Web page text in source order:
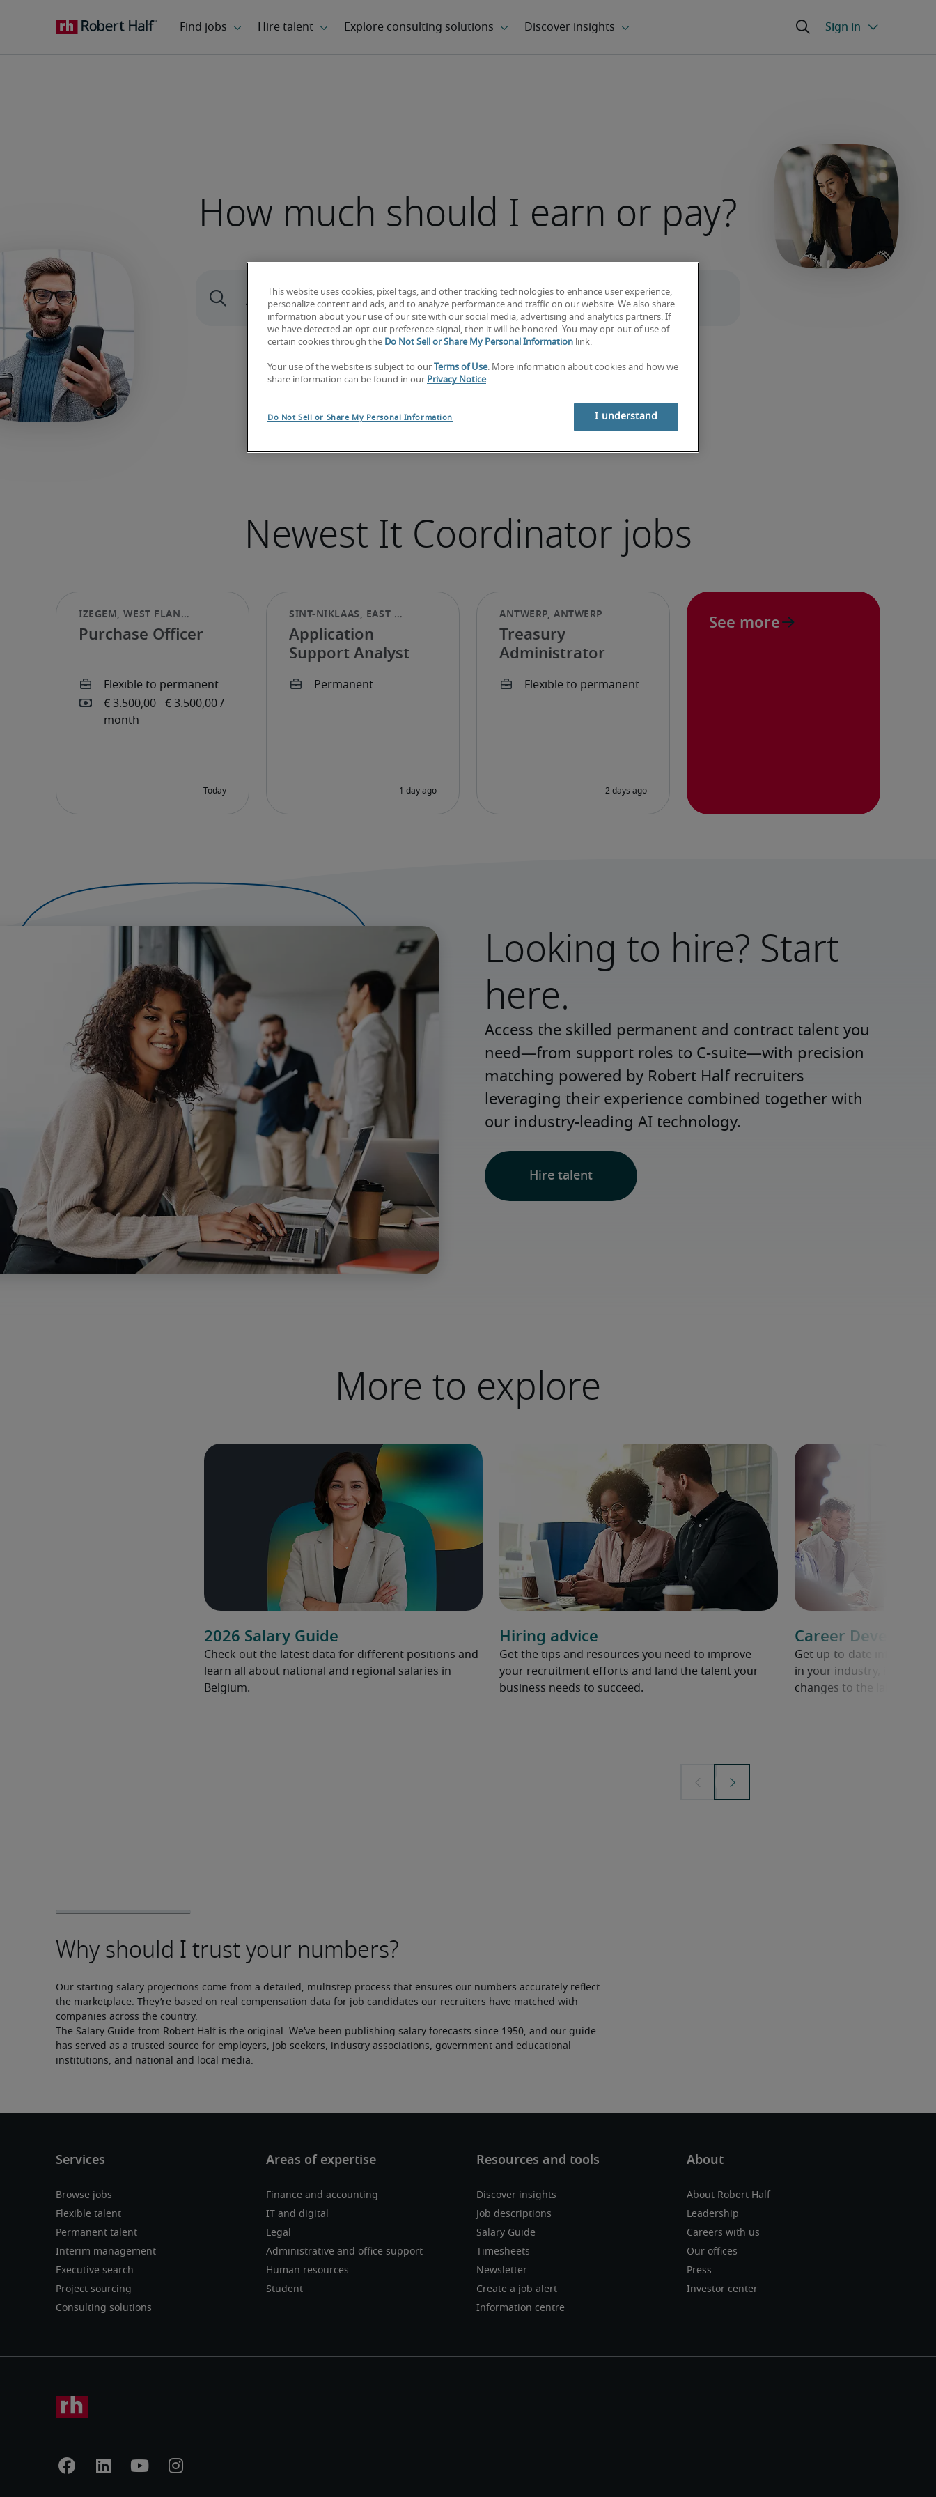
How much should I earn or pay?
Newest It Coordinator jobs
Purchase Officer
Application
Support Analyst
Treasury
Administrator
See more
Looking to hire? Start
here.
Access the skilled permanent and contract talent you
need—from support roles to C-suite—with precision
matching powered by Robert Half recruiters
leveraging their experience combined together with
our industry-leading AI technology.
Hire talent
More to explore
2026 Salary Guide
Check out the latest data for different positions and
learn all about national and regional salaries in
Belgium.
Hiring advice
Get the tips and resources you need to improve
your recruitment efforts and land the talent your
business needs to succeed.
Career
Get up-to-date
in your industry, including
changes to the labour
Our starting salary projections come from a detailed, multistep process that ensures our numbers accurately reflect
the marketplace. They’re based on real compensation data for job candidates our recruiters have matched with
companies across the country.
The Salary Guide from Robert Half is the original. We’ve been publishing salary forecasts since 1950, and our guide
has served as a trusted source for employers, job seekers, industry associations, government and educational
institutions, and national and local media.
Browse jobs
Flexible talent
Permanent talent
Interim management
Executive search
Project sourcing
Consulting solutions
Finance and accounting
IT and digital
Legal
Administrative and office support
Human resources
Student
Discover insights
Job descriptions
Salary Guide
Timesheets
Newsletter
Create a job alert
Information centre
About Robert Half
Leadership
Careers with us
Our offices
Press
Investor center
This website uses cookies, pixel tags, and other tracking technologies to enhance user experience,
personalize content and ads, and to analyze performance and traffic on our website. We also share
information about your use of our site with our social media, advertising and analytics partners. If
we have detected an opt-out preference signal, then it will be honored. You may opt-out of use of
certain cookies through the Do Not Sell or Share My Personal Information link.
Your use of the website is subject to our Terms of Use. More information about cookies and how we
share information can be found in our Privacy Notice.
Do Not Sell or Share My Personal Information I understand